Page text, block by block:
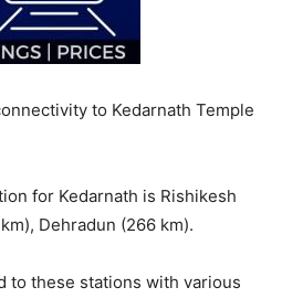
to Kedarnath Temple
for Kedarnath is Rishikesh
Dehradun (266 km).
to these stations with various